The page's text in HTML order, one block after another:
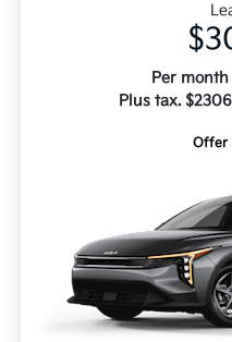
Per
Plus tax.
Offer